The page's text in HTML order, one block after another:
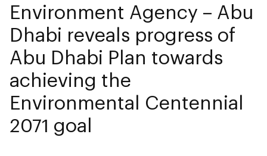
Environment Agency – Abu
Dhabi reveals progress of
Abu Dhabi Plan towards
achieving the
Environmental Centennial
2071 goal